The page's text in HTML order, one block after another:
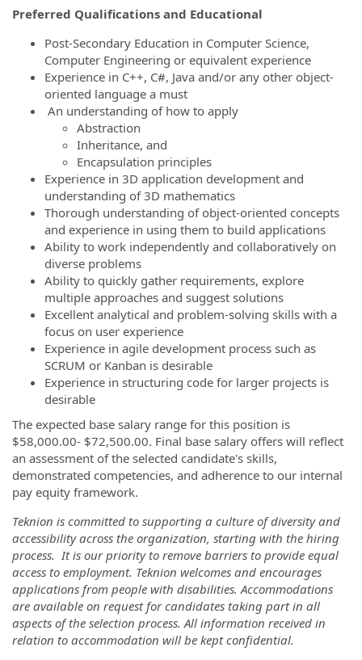
Preferred Qualifications and Educational
Post-Secondary Education in Computer Science,
Computer Engineering or equivalent experience
Experience in C++, C#, Java and/or any other object-
oriented language a must
An understanding of how to apply
Abstraction
Inheritance, and
Encapsulation principles
Experience in 3D application development and
understanding of 3D mathematics
Thorough understanding of object-oriented concepts
and experience in using them to build applications
Ability to work independently and collaboratively on
diverse problems
Ability to quickly gather requirements, explore
multiple approaches and suggest solutions
Excellent analytical and problem-solving skills with a
focus on user experience
Experience in agile development process such as
SCRUM or Kanban is desirable
Experience in structuring code for larger projects is
desirable
The expected base salary range for this position is
$58,000.00- $72,500.00. Final base salary offers will reflect
an assessment of the selected candidate's skills,
demonstrated competencies, and adherence to our internal
pay equity framework.
Teknion is committed to supporting a culture of diversity and
accessibility across the organization, starting with the hiring
process. It is our priority to remove barriers to provide equal
access to employment. Teknion welcomes and encourages
applications from people with disabilities. Accommodations
are available on request for candidates taking part in all
aspects of the selection process. All information received in
relation to accommodation will be kept confidential.